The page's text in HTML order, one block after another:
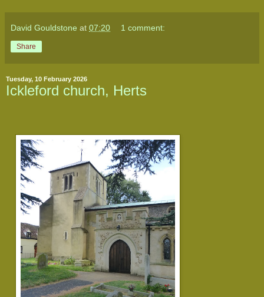
David Gouldstone at 07:20 1 comment:
Share
Tuesday, 10 February 2026
Ickleford church, Herts